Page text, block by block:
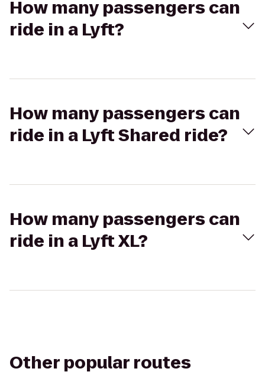
How many passengers can
ride in a Lyft?
How many passengers can
ride in a Lyft Shared ride?
How many passengers can
ride in a Lyft XL?
Other popular routes